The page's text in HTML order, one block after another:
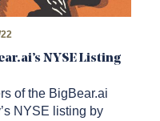
NYSE Listing
of the BigBear.ai
NYSE listing by